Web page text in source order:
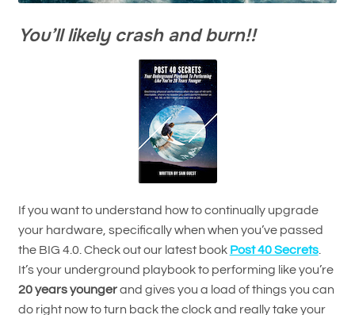
You’ll likely crash and burn!!
If you want to understand how to continually upgrade
your hardware, specifically when when you’ve passed
the BIG 4.0. Check out our latest book Post 40 Secrets.
It’s your underground playbook to performing like you’re
20 years youngerand gives you a load of things you can
do right now to turn back the clock and really take your